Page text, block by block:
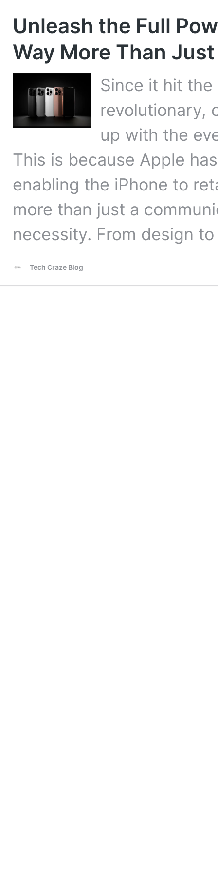
Unleash the Full
Way More Than
Since it hit
revolutionary,
up with the
This is because Apple
enabling the iPhone to
more than just a
necessity. From design
Tech Craze Blog